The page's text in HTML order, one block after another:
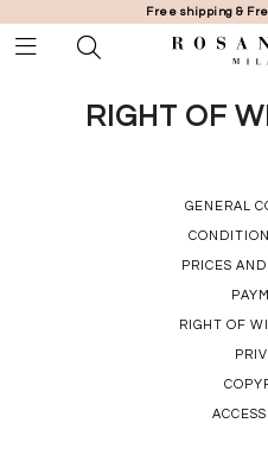
Free shipping &
RIGHT OF
GENERAL
PRICES
RIGHT OF